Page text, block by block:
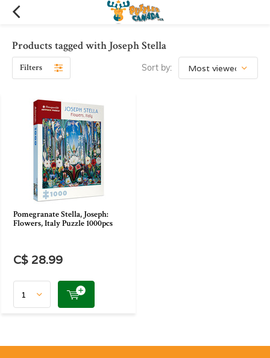
Products tagged with Joseph Stella
Filters Sort by:
Pomegranate Stella, Joseph:
Flowers, Italy Puzzle 1000pcs
C$ 28.99